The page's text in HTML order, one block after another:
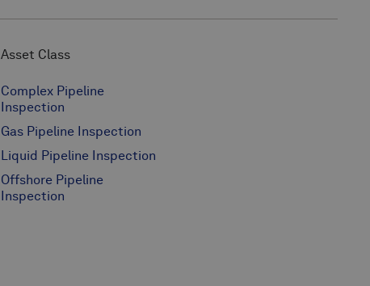
Asset Class
Complex Pipeline
Inspection
Gas Pipeline Inspection
Liquid Pipeline Inspection
Offshore Pipeline
Inspection